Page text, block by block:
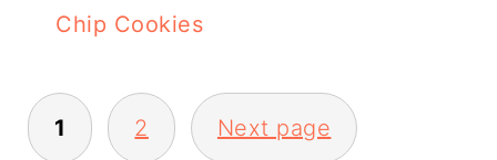
Chip Cookies
POSTS
PAGINATION
1 2 Next page